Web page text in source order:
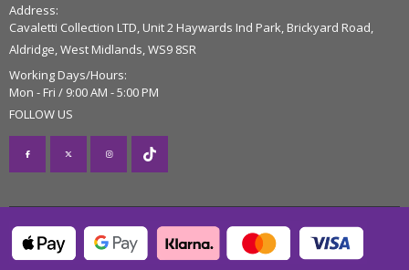
Address:
Cavaletti Collection LTD, Unit 2 Haywards Ind Park, Brickyard Road,
Aldridge, West Midlands, WS9 8SR
Working Days/Hours:
Mon - Fri / 9:00 AM - 5:00 PM
FOLLOW US